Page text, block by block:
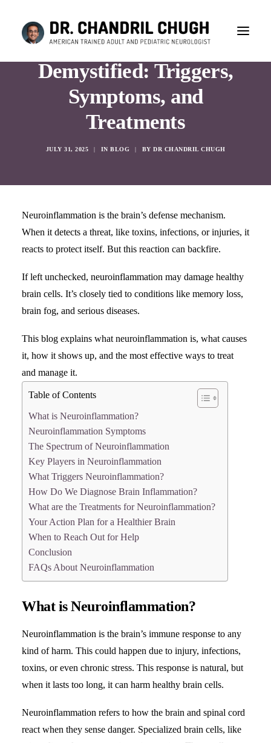
CONSULTATION
Neuroinflammation
Demystified: Triggers,
Symptoms, and
Treatments
JULY 31, 2025 | IN BLOG | BY DR CHANDRIL CHUGH
Neuroinflammation is the brain’s defense mechanism.
When it detects a threat, like toxins, infections, or injuries, it
reacts to protect itself. But this reaction can backfire.
If left unchecked, neuroinflammation may damage healthy
brain cells. It’s closely tied to conditions like memory loss,
brain fog, and serious diseases.
This blog explains what neuroinflammation is, what causes
it, how it shows up, and the most effective ways to treat
and manage it.
Table of Contents
What is Neuroinflammation?
Neuroinflammation Symptoms
The Spectrum of Neuroinflammation
Key Players in Neuroinflammation
What Triggers Neuroinflammation?
How Do We Diagnose Brain Inflammation?
What are the Treatments for Neuroinflammation?
Your Action Plan for a Healthier Brain
When to Reach Out for Help
Conclusion
FAQs About Neuroinflammation
What is Neuroinflammation?
Neuroinflammation is the brain’s immune response to any
kind of harm. This could happen due to injury, infections,
toxins, or even chronic stress. This response is natural, but
when it lasts too long, it can harm healthy brain cells.
Neuroinflammation refers to how the brain and spinal cord
react when they sense danger. Specialized brain cells, like